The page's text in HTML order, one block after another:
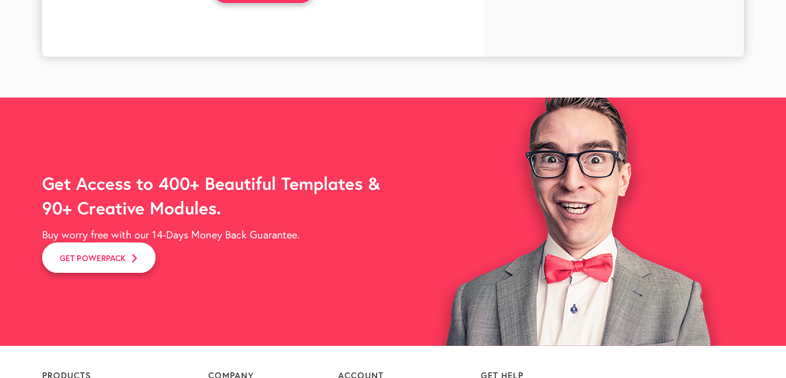
Get Access to 400+ Beautiful Templates &
90+ Creative Modules.
Buy worry free with our 14-Days Money Back Guarantee.
GET POWERPACK
PRODUCTS COMPANY ACCOUNT GET HELP